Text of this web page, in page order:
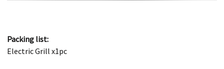
Packing list:
Electric Grill x1pc